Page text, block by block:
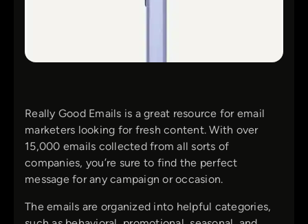
Really Good Emails is a great resource for email
marketers looking for fresh content. With over
15,000 emails collected from all sorts of
companies, you’re sure to find the perfect
message for any campaign or occasion.
The emails are organized into helpful categories,